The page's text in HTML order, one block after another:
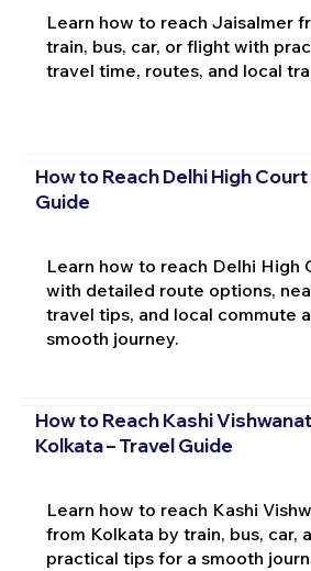
Learn how to reach Jaisalmer
train, bus, car, or flight with
travel time, routes, and local
How to Reach Delhi High
Guide
Learn how to reach Delhi High
with detailed route options,
travel tips, and local commute
smooth journey.
How to Reach Kashi
Kolkata – Travel Guide
Learn how to reach Kashi
from Kolkata by train, bus, car,
practical tips for a smooth